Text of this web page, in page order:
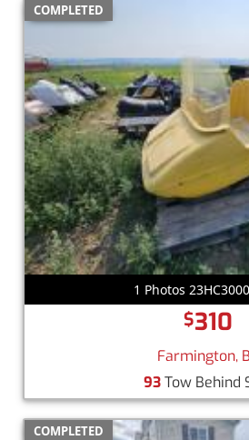
COMPLETED
1 Photos
$310
Farmington,
93Tow Behind
COMPLETED